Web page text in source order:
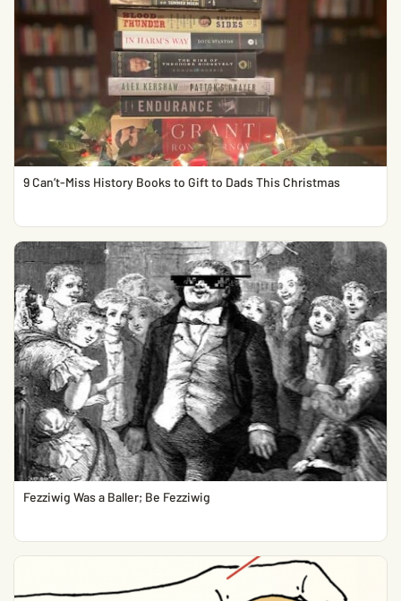
9 Can’t-Miss History Books to Gift to Dads This Christmas
Fezziwig Was a Baller; Be Fezziwig